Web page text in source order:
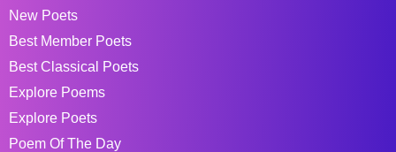
New Poets
Best Member Poets
Best Classical Poets
Explore Poems
Explore Poets
Poem Of The Day